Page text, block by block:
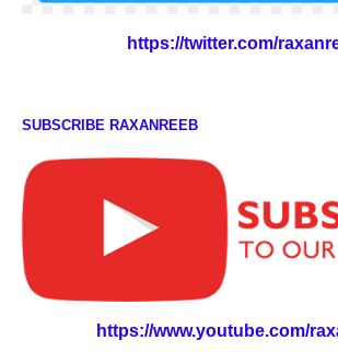
https://twitter.com/
SUBSCRIBE RAXANREEB
https://www.youtube.com/